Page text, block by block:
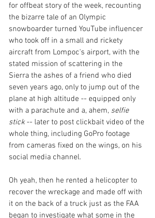
for offbeat story of the week, recounting
the bizarre tale of an Olympic
snowboarder turned YouTube influencer
who took off in a small and rickety
aircraft from Lompoc's airport, with the
stated mission of scattering in the
Sierra the ashes of a friend who died
seven years ago, only to jump out of the
plane at high altitude -- equipped only
with a parachute and a, ahem, selfie
stick -- later to post clickbait video of the
whole thing, including GoPro footage
from cameras fixed on the wings, on his
social media channel.
Oh yeah, then he rented a helicopter to
recover the wreckage and made off with
it on the back of a truck just as the FAA
began to investigate what some in the